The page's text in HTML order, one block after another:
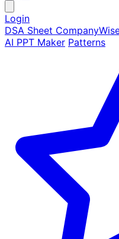
Login
DSA Sheet
AI PPT Maker Patterns